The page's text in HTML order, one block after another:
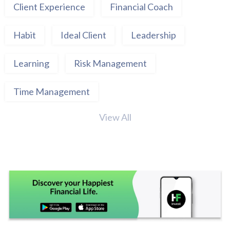
Client Experience Financial Coach
Habit Ideal Client Leadership
Learning Risk Management
Time Management
View All